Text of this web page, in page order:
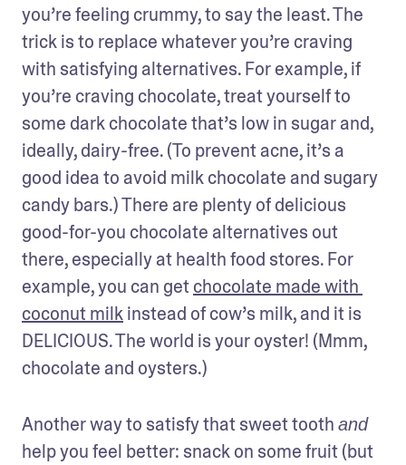
you’re feeling crummy, to say the least. The
trick is to replace whatever you’re craving
with satisfying alternatives. For example, if
you’re craving chocolate, treat yourself to
some dark chocolate that’s low in sugar and,
ideally, dairy-free. (To prevent acne, it’s a
good idea to avoid milk chocolate and sugary
candy bars.) There are plenty of delicious
good-for-you chocolate alternatives out
there, especially at health food stores. For
example, you can get chocolate made with
coconut milk instead of cow’s milk, and it is
DELICIOUS. The world is your oyster! (Mmm,
chocolate and oysters.)
Another way to satisfy that sweet tooth and
help you feel better: snack on some fruit (but